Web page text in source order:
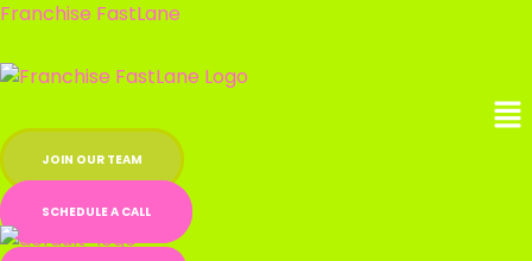
Skip
content
Franchise FastLane
JOIN OUR TEAM
SCHEDULE A CALL